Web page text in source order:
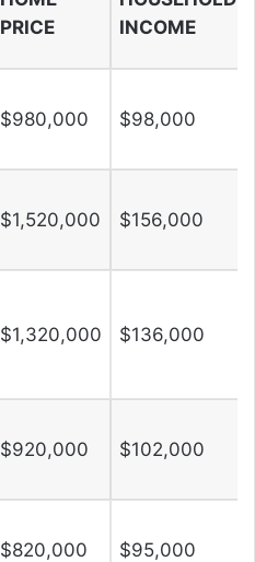
PRICE
INCOME
$980,000 $98,000
$1,520,000 $156,000
$1,320,000 $136,000
$920,000 $102,000
$820,000 $95,000